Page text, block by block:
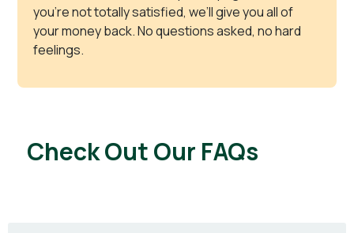
you’re not totally satisfied, we’ll give you all of
your money back. No questions asked, no hard
feelings.
Check Out Our FAQs